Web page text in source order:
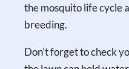
the mosquito life cycle
breeding.
Don’t forget to check